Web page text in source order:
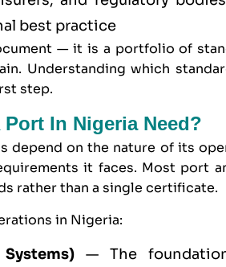
best practice
— it is a portfolio of
Understanding which
step.
In Nigeria Need?
depend on the nature of its
it faces. Most port
rather than a single certificate.
in Nigeria:
Systems) — The